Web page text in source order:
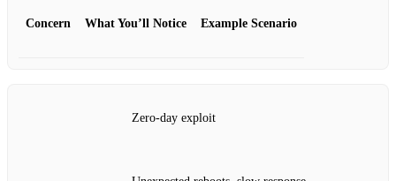
Concern What You’ll Notice Example Scenario
Zero‑day exploit